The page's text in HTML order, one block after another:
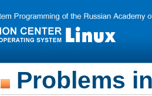
Problems